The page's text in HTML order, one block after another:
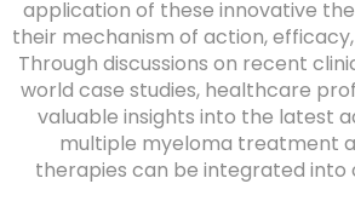
application of these innovative
their mechanism of action,
Through discussions on recent
world case studies, healthcare
valuable insights into the latest
multiple myeloma treatment
therapies can be integrated into